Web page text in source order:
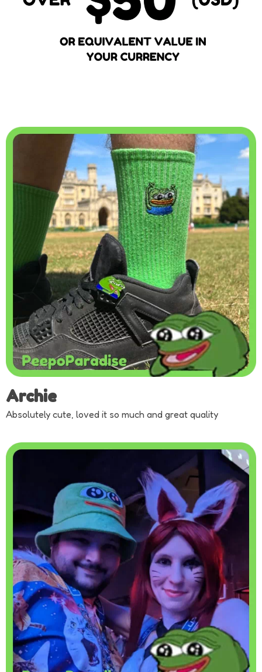
Archie
Absolutely cute, loved it so much and great quality